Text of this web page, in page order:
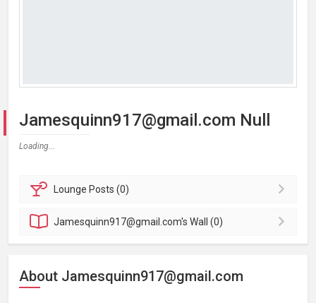
Jamesquinn917@gmail.com Null
Loading...
Lounge Posts (0)
Jamesquinn917@gmail.com'sWall (0)
About Jamesquinn917@gmail.com